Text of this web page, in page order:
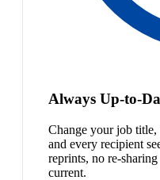
Always Up-to-
Change your job title,
and every recipient
reprints, no re-
current.